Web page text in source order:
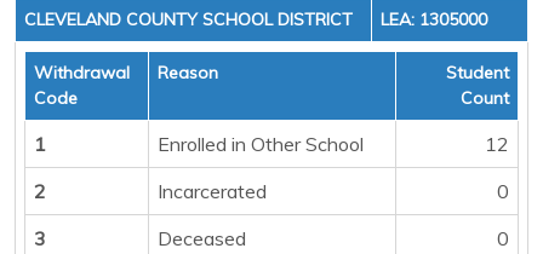
CLEVELAND COUNTY SCHOOL DISTRICT LEA: 1305000
Withdrawal
Code
Reason
Student
Count
1 Enrolled in Other School
12
2
Incarcerated
0
3
Deceased 0